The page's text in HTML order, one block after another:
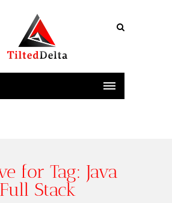
for Tag: Java
Full Stack